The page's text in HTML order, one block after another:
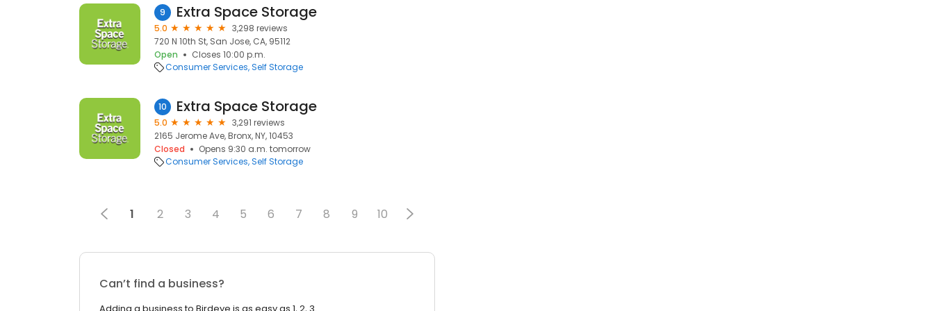
9 Extra Space Storage
5.0
3,298 reviews
720 N 10th St, San Jose, CA, 95112
Open
Closes 10:00 p.m.
Consumer Services Self Storage
10 Extra Space Storage
5.0
3,291 reviews
2165 Jerome Ave, Bronx, NY, 10453
Closed
Opens 9:30 a.m. tomorrow
Consumer Services Self Storage
1 2 3 4 5 6 7 8 9 10
Can’t find a business?